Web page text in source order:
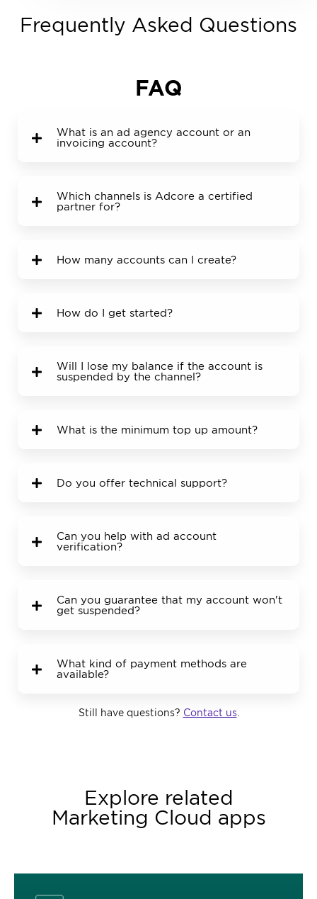
Frequently Asked Questions
FAQ
What is an ad agency account or an
invoicing account?
Which channels is Adcore a certified
partner for?
How many accounts can I create?
How do I get started?
Will I lose my balance if the account is
suspended by the channel?
What is the minimum top up amount?
Do you offer technical support?
Can you help with ad account
verification?
Can you guarantee that my account won't
get suspended?
What kind of payment methods are
available?
Still have questions? Contact us.
Explore related
Marketing Cloud apps